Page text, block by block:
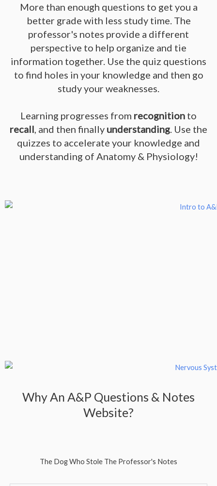
More than enough questions to get you a
better grade with less study time. The
professor's notes provide a different
perspective to help organize and tie
information together. Use the quiz questions
to find holes in your knowledge and then go
study your weaknesses.
Learning progresses from recognition to
recall, and then finally understanding. Use the
quizzes to accelerate your knowledge and
understanding of Anatomy & Physiology!
Why An A&P Questions & Notes
Website?
The Dog Who Stole The Professor's Notes